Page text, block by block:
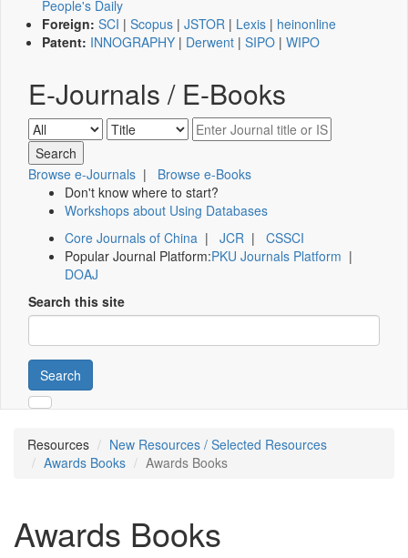
People's Daily
Foreign: SCI | Scopus | JSTOR | Lexis | heinonline
Patent: INNOGRAPHY | Derwent | SIPO | WIPO
E-Journals / E-Books
Browse e-Journals | Browse e-Books
Don't know where to start?
Workshops about Using Databases
Core Journals of China | JCR | CSSCI
Popular Journal Platform:PKU Journals Platform |
DOAJ
Search this site
Search
Resources
New Resources / Selected Resources
Awards Books
Awards Books
Awards Books